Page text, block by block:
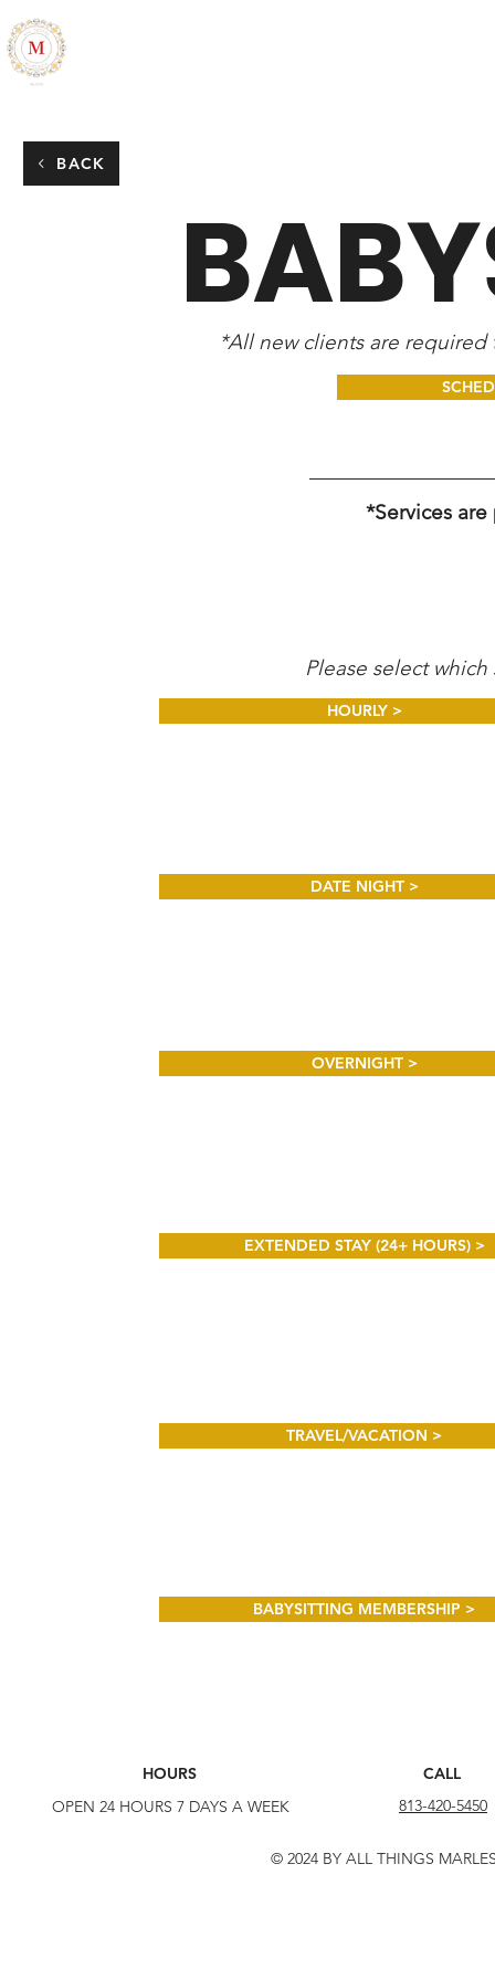
BACK
*All new clients are
*Services
Please select
HOURLY >
DATE NIGHT >
OVERNIGHT >
EXTENDED STAY (24+ HOURS) >
TRAVEL/VACATION >
BABYSITTING MEMBERSHIP >
HOURS
OPEN 24 HOURS 7 DAYS A WEEK
© 2024 BY ALL THINGS
CALL
813-420-5450